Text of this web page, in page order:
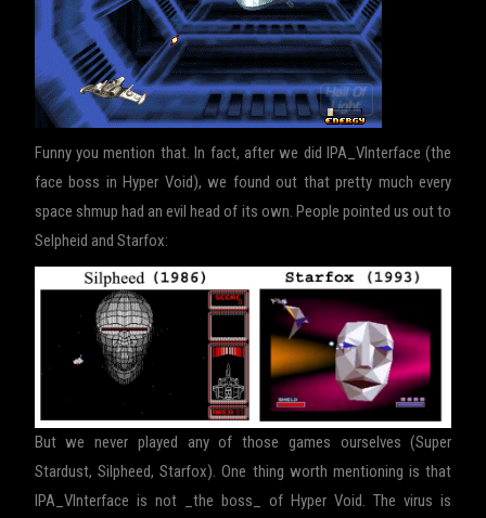
Funny you mention that. In fact, after we did IPA_VInterface (the
face boss in Hyper Void), we found out that pretty much every
space shmup had an evil head of its own. People pointed us out to
Selpheid and Starfox:
But we never played any of those games ourselves (Super
Stardust, Silpheed, Starfox). One thing worth mentioning is that
IPA_VInterface is not _the boss_ of Hyper Void. The virus is